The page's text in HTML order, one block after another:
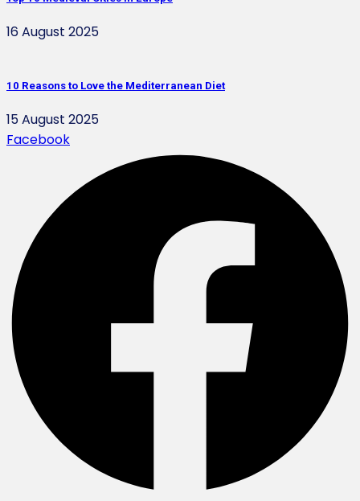
16 August 2025
10 Reasons to Love the Mediterranean Diet
15 August 2025
Facebook